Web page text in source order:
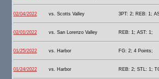
02/04/2022 vs. Scotts Valley 3PT: 2; REB: 1;
02/01/2022 vs. San Lorenzo Valley REB: 1; AST: 1;
01/25/2022 vs. Harbor FG: 2; 4 Points;
01/24/2022 vs. Harbor REB: 2; STL: 1;